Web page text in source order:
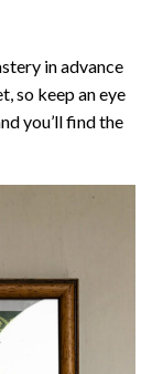
in advance
so keep an eye
you’ll find the